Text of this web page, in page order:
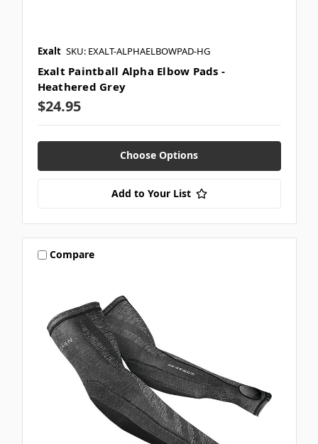
Exalt SKU: EXALT-ALPHAELBOWPAD-HG
Exalt Paintball Alpha Elbow Pads -
Heathered Grey
$24.95
Choose Options
Add to Your List
Compare